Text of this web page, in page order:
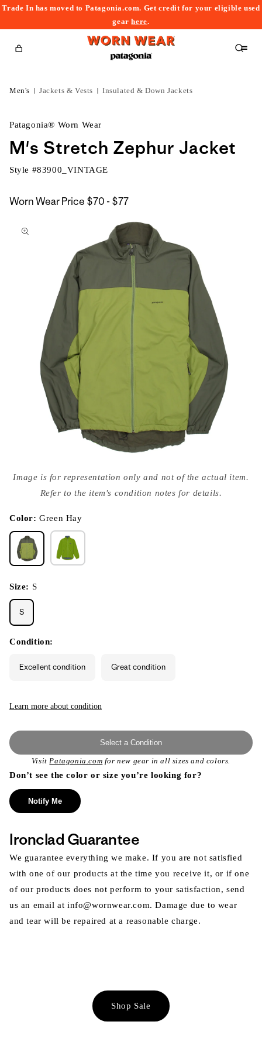
Trade In has moved to Patagonia.com. Get credit for your eligible used
gearhere.
Cart
Men's Jackets & Vests Insulated & Down Jackets
Patagonia® Worn Wear
M's Stretch Zephur Jacket
Style #83900_VINTAGE
Worn Wear Price $70 - $77$70
to
media
{{
modal
Image is for representation only and not of the actual item.
Refer to the item's condition notes for details.
Color:Green Hay
Size: S
S
Condition:
Excellent condition Great condition
Learn more about condition
Select a Condition
VisitPatagonia.com for new gear in all sizes and colors.
Don’t see the color or size you’re looking for?
Notify Me
Ironclad Guarantee
We guarantee everything we make. If you are not satisfied
with one of our products at the time you receive it, or if one
of our products does not perform to your satisfaction, send
us an email at info@wornwear.com. Damage due to wear
and tear will be repaired at a reasonable charge.
Shop Sale